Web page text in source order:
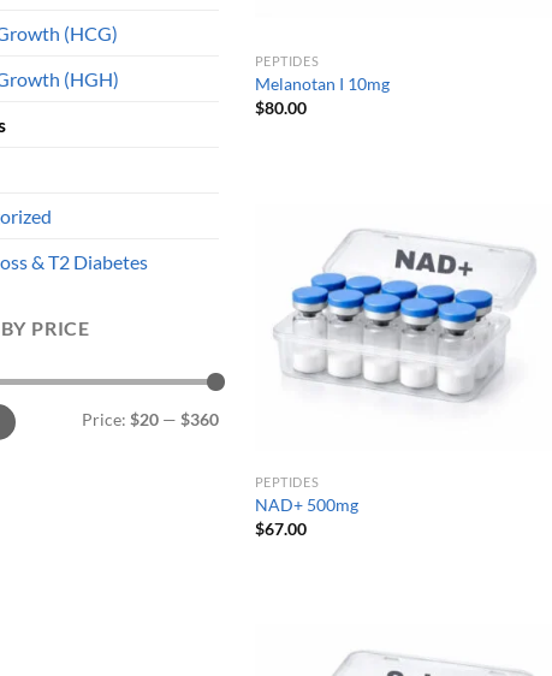
(HCG)
(HGH)
& T2 Diabetes
PRICE
Price: $20 — $360
PEPTIDES
Melanotan I 10mg
$80.00
PEPTIDES
NAD+ 500mg
$67.00